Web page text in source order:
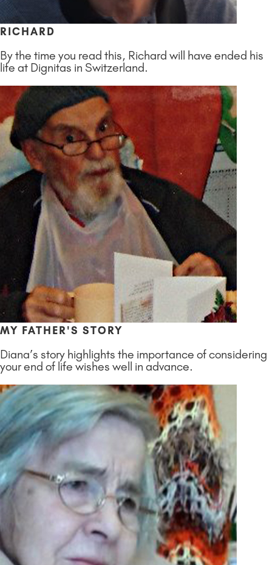
RICHARD
By the time you read this, Richard will have ended his
life at Dignitas in Switzerland.
MY FATHER'S STORY
Diana’s story highlights the importance of considering
your end of life wishes well in advance.